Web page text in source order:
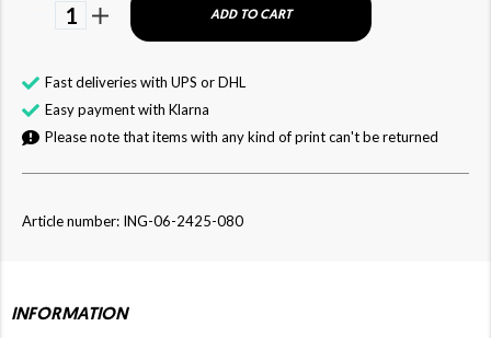
1 ADD TO CART
Fast deliveries with UPS or DHL
Easy payment with Klarna
Please note that items with any kind of print can't be returned
Article number: ING-06-2425-080
INFORMATION